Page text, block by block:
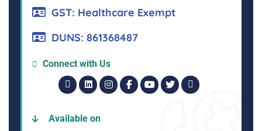
GST: Healthcare Exempt
DUNS: 861368487
Connect with Us
Available on